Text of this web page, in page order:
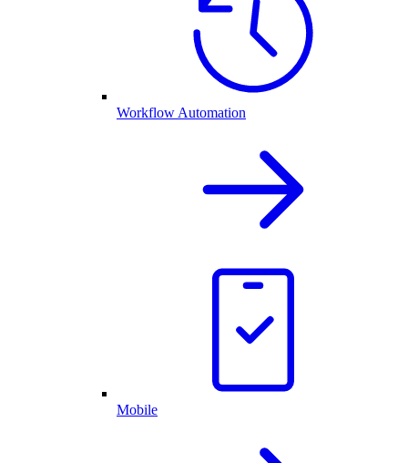
Workflow Automation
Mobile